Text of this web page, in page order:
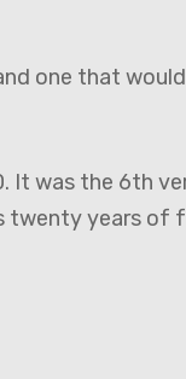
one that
It was the 6th
twenty years